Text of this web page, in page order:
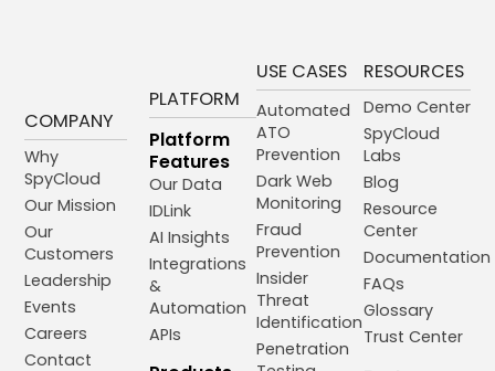
COMPANY
Why
SpyCloud
Our Mission
Our
Customers
Leadership
Events
Careers
Contact
PLATFORM
Platform
Features
Our Data
IDLink
AI Insights
Integrations
&
Automation
APIs
USE CASES
Automated
ATO
Prevention
Dark Web
Monitoring
Fraud
Prevention
Insider
Threat
Identification
Penetration
RESOURCES
Demo Center
SpyCloud
Labs
Blog
Resource
Center
Documentation
FAQs
Glossary
Trust Center